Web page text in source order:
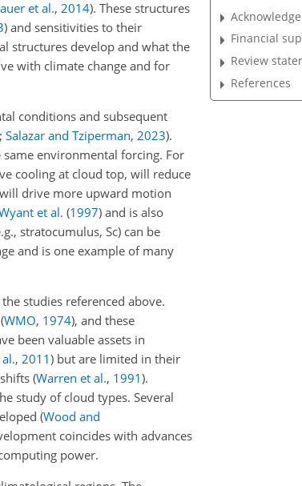
et al., 2014). These structures
) and sensitivities to their
structures develop and what the
with climate change and for
conditions and subsequent
; Salazar and Tziperman, 2023).
environmental forcing. For
cooling at cloud top, will reduce
drive more upward motion
et al. (1997) and is also
stratocumulus, Sc) can be
and is one example of many
studies referenced above.
(WMO, 1974), and these
been valuable assets in
, 2011) but are limited in their
(Warren et al., 1991).
study of cloud types. Several
(Wood and
coincides with advances
power.
Financial
Review
References